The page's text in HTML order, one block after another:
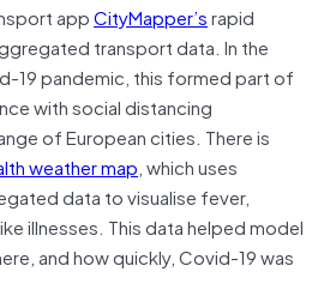
appCityMapper’srapid
transport data. In the
19 pandemic, this formed part of
with social distancing
of European cities. There is
weather map, which uses
data to visualise fever,
illnesses. This data helped model
and how quickly, Covid-19 was